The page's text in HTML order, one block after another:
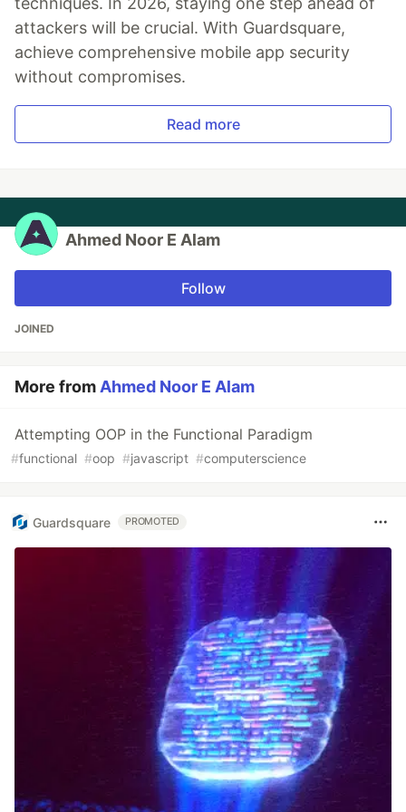
attackers will be crucial. With Guardsquare,
achieve comprehensive mobile app security
without compromises.
Read more
Ahmed Noor E Alam
Follow
JOINED
More from Ahmed Noor E Alam
Attempting OOP in the Functional Paradigm
#functional #oop #javascript #computerscience
Guardsquare PROMOTED